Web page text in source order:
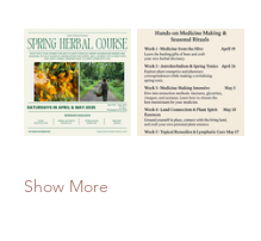
Show More